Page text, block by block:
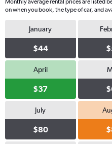
Monthly average rental prices are listed
on when you book, the type of car, and
January
$44
April
$37
July
$80